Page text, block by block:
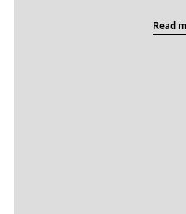
Read